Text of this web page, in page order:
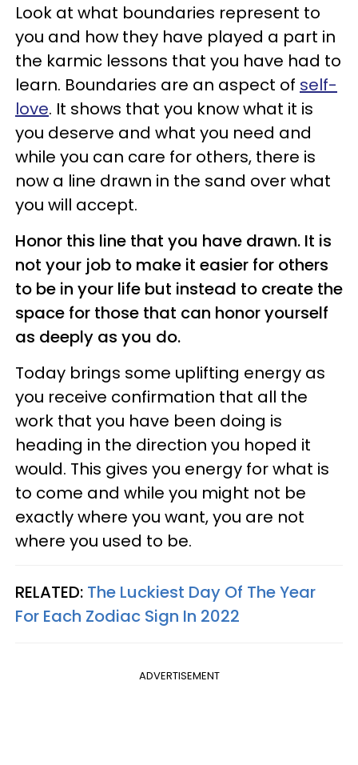
Look at what boundaries represent to
you and how they have played a part in
the karmic lessons that you have had to
learn. Boundaries are an aspect of self-
love. It shows that you know what it is
you deserve and what you need and
while you can care for others, there is
now a line drawn in the sand over what
you will accept.
Honor this line that you have drawn. It is
not your job to make it easier for others
to be in your life but instead to create the
space for those that can honor yourself
as deeply as you do.
Today brings some uplifting energy as
you receive confirmation that all the
work that you have been doing is
heading in the direction you hoped it
would. This gives you energy for what is
to come and while you might not be
exactly where you want, you are not
where you used to be.
RELATED: The Luckiest Day Of The Year
For Each Zodiac Sign In 2022
ADVERTISEMENT